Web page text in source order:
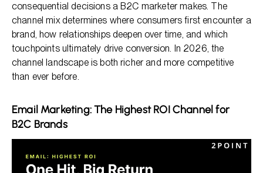
consequential decisions a B2C marketer makes. The
channel mix determines where consumers first encounter a
brand, how relationships deepen over time, and which
touchpoints ultimately drive conversion. In 2026, the
channel landscape is both richer and more competitive
than ever before.
Email Marketing: The Highest ROI Channel for
B2C Brands